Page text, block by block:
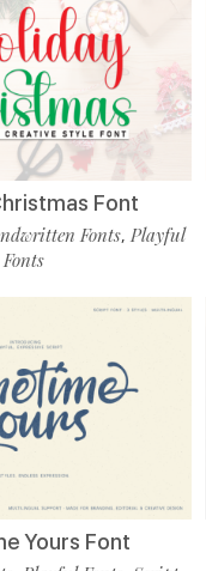
Font
Fonts, Playful
Fonts
Yours Font